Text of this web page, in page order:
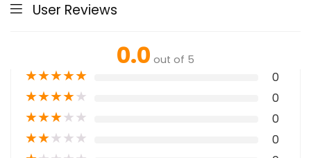
User Reviews
0.0 out of 5
★★★★★ 0
★★★★★ 0
★★★★★ 0
★★★★★ 0